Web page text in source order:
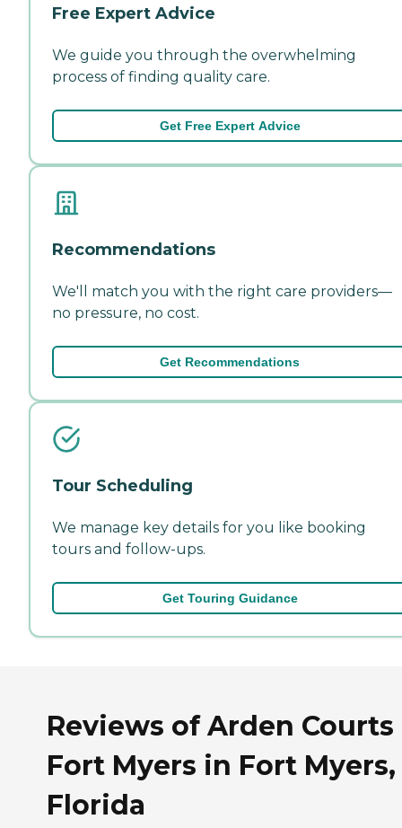
Free Expert Advice
We guide you through the overwhelming
process of finding quality care.
Get Free Expert Advice
Recommendations
We'll match you with the right care providers—
no pressure, no cost.
Get Recommendations
Tour Scheduling
We manage key details for you like booking
tours and follow-ups.
Get Touring Guidance
Reviews of Arden Courts
Fort Myers in Fort Myers,
Florida